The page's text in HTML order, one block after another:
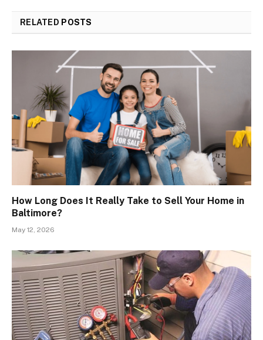
RELATED POSTS
How Long Does It Really Take to Sell Your Home in
Baltimore?
May 12, 2026